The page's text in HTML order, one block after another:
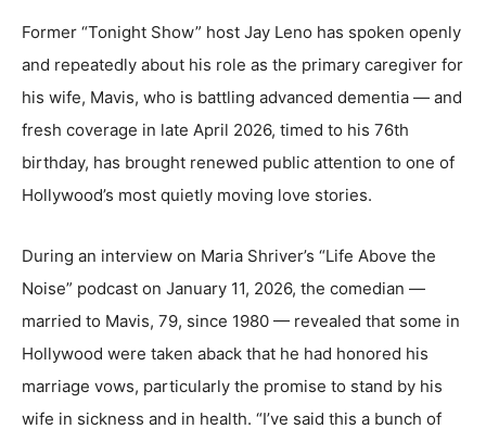
Former “Tonight Show” host Jay Leno has spoken openly
and repeatedly about his role as the primary caregiver for
his wife, Mavis, who is battling advanced dementia — and
fresh coverage in late April 2026, timed to his 76th
birthday, has brought renewed public attention to one of
Hollywood’s most quietly moving love stories.
During an interview on Maria Shriver’s “Life Above the
Noise” podcast on January 11, 2026, the comedian —
married to Mavis, 79, since 1980 — revealed that some in
Hollywood were taken aback that he had honored his
marriage vows, particularly the promise to stand by his
wife in sickness and in health. “I’ve said this a bunch of